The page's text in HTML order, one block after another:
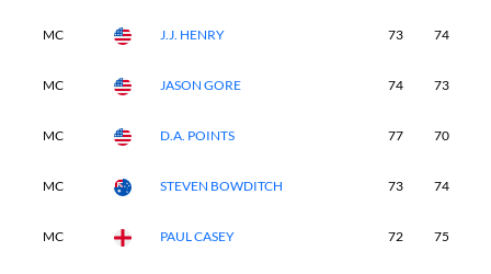
MC J.J. HENRY 73 74
MC JASON GORE 74 73
MC D.A. POINTS 77 70
MC STEVEN BOWDITCH 73 74
MC PAUL CASEY 72 75